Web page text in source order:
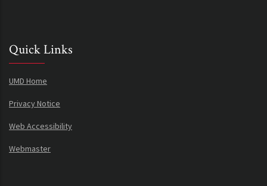
Quick Links
UMD Home
Privacy Notice
Web Accessibility
Webmaster